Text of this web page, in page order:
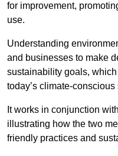
for improvement,
use.
Understanding
and businesses to make
sustainability goals,
today’s climate-conscious
It works in conjunction
illustrating how the two
friendly practices and